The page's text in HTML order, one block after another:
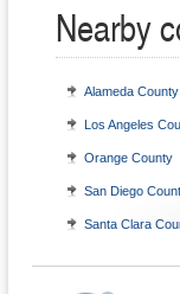
Nearby
Alameda County
Los Angeles
Orange County
San Diego
Santa Clara